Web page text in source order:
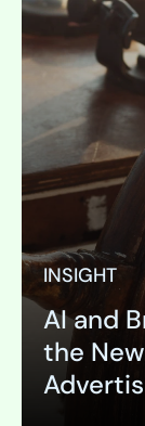
INSIGHT
AI and
the